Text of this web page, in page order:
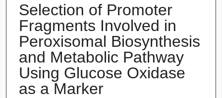
Selection of Promoter
Fragments Involved in
Peroxisomal Biosynthesis
and Metabolic Pathway
Using Glucose Oxidase
as a Marker